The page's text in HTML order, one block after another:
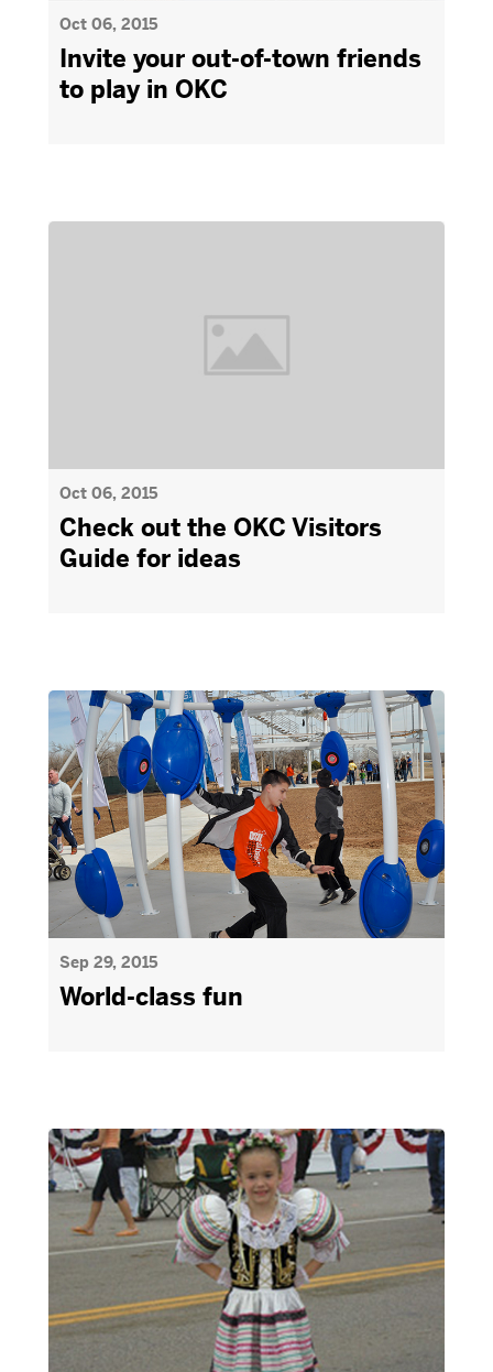
Oct 06, 2015
Invite your out-of-town friends
to play in OKC
Oct 06, 2015
Check out the OKC Visitors
Guide for ideas
Sep 29, 2015
World-class fun